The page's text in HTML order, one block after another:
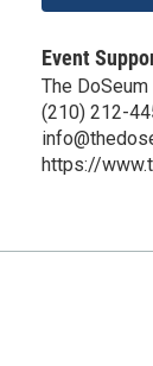
Event
The DoSeum
(210) 212-
https://